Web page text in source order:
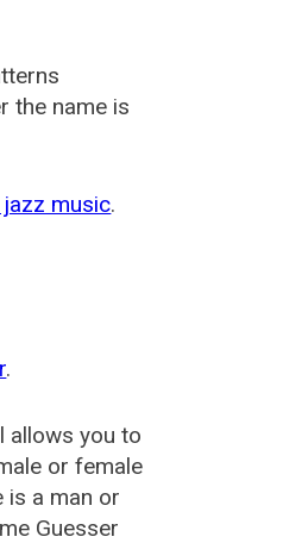
the name is
music.
.
allows you to
or female
is a man or
Guesser